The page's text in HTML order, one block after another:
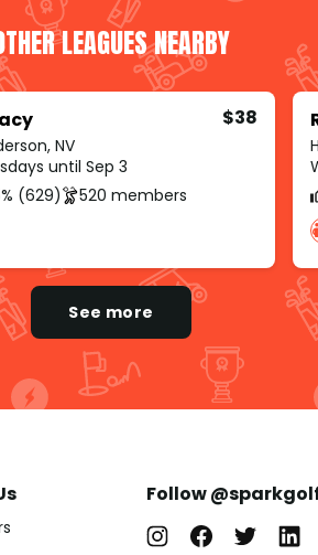
LEAGUES NEARBY
NV
$38
until Sep 3
(629)
520 members
See more
Follow